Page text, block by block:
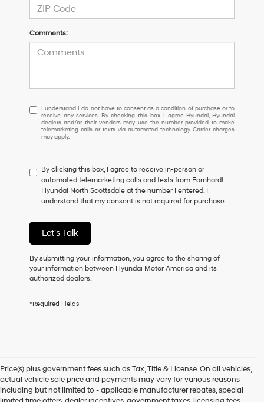
Comments:
I
understand
I
do
to
consent
as
a
of
purchase
or
receive
any
checking
Hyundai
dealers
and/or
I understand I do not have to consent as a condition of purchase or to
receive any services. By checking this box, I agree Hyundai, Hyundai
dealers and/or their vendors may use the number provided to make
telemarketing calls or texts via automated technology. Carrier charges
may apply.
By clicking this box, I agree to receive in-person or
automated telemarketing calls and texts from Earnhardt
Hyundai North Scottsdale at the number I entered. I
understand that my consent is not required for purchase.
Let's Talk
By submitting your information, you agree to the sharing of
your information between Hyundai Motor America and its
authorized dealers.
*Required Fields
Price(s) plus government fees such as Tax, Title & License. On all vehicles,
actual vehicle sale price and payments may vary for various reasons -
including but not limited to - applicable manufacturer rebates, special